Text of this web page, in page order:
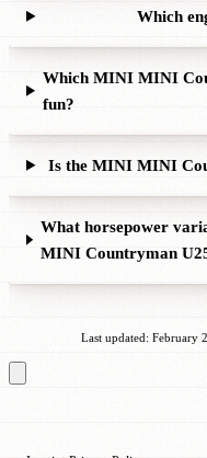
Which
Which MINI MINI
fun?
Is the MINI MINI
What horsepower
MINI Countryman
Last updated: February